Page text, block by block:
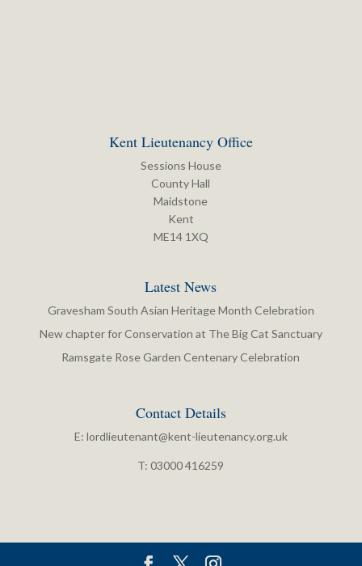
Kent Lieutenancy Office
Sessions House
County Hall
Maidstone
Kent
ME14 1XQ
Latest News
Gravesham South Asian Heritage Month Celebration
New chapter for Conservation at The Big Cat Sanctuary
Ramsgate Rose Garden Centenary Celebration
Contact Details
E: lordlieutenant@kent-lieutenancy.org.uk
T: 03000 416259